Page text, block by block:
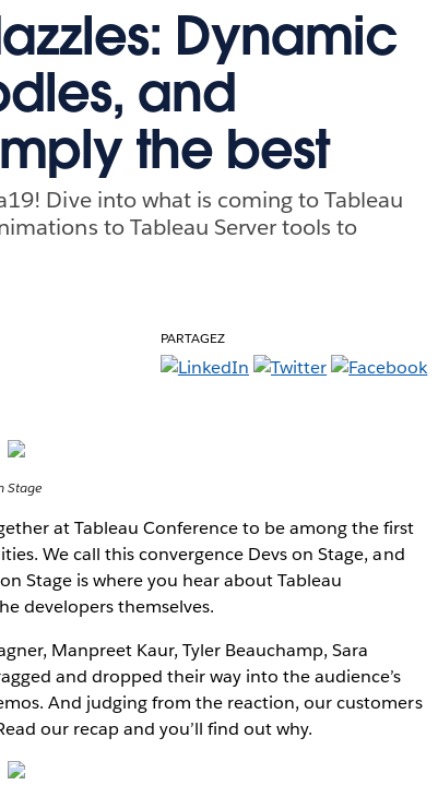
Dynamic
and
the best
Dive into what is coming to Tableau
to Tableau Server tools to
PARTAGEZ
Stage
at Tableau Conference to be among the first
We call this convergence Devs on Stage, and
Stage is where you hear about Tableau
developers themselves.
Manpreet Kaur, Tyler Beauchamp, Sara
and dropped their way into the audience’s
And judging from the reaction, our customers
our recap and you’ll find out why.